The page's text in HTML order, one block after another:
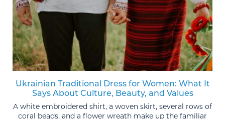
Ukrainian Traditional Dress for Women: What It
Says About Culture, Beauty, and Values
A white embroidered shirt, a woven skirt, several rows of
coral beads, and a flower wreath make up the familiar